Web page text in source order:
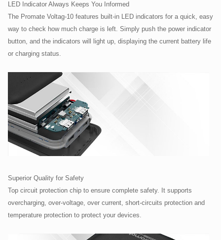
LED Indicator Always Keeps You Informed
The Promate Voltag-10 features built-in LED indicators for a quick, easy
way to check how much charge is left. Simply push the power indicator
button, and the indicators will light up, displaying the current battery life
or charging status.
Superior Quality for Safety
Top circuit protection chip to ensure complete safety. It supports
overcharging, over-voltage, over current, short-circuits protection and
temperature protection to protect your devices.